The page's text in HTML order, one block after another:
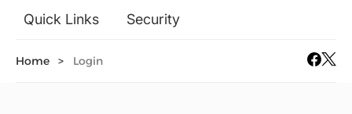
Quick Links
Security
General Utilities
Home > Login